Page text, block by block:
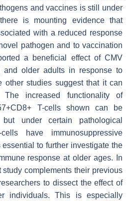
and vaccines is still under
is mounting evidence that
with a reduced response
pathogen and to vaccination
a beneficial effect of CMV
and older adults in response to
other studies suggest that it can
The increased functionality of
T-cells shown can be
under certain pathological
have immunosuppressive
essential to further investigate the
response at older ages. In
complements their previous
to dissect the effect of
individuals. This is especially